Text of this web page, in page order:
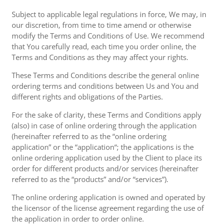
Subject to applicable legal regulations in force, We may, in
our discretion, from time to time amend or otherwise
modify the Terms and Conditions of Use. We recommend
that You carefully read, each time you order online, the
Terms and Conditions as they may affect your rights.
These Terms and Conditions describe the general online
ordering terms and conditions between Us and You and
different rights and obligations of the Parties.
For the sake of clarity, these Terms and Conditions apply
(also) in case of online ordering through the application
(hereinafter referred to as the “online ordering
application” or the “application“; the applications is the
online ordering application used by the Client to place its
order for different products and/or services (hereinafter
referred to as the “products” and/or “services”).
The online ordering application is owned and operated by
the licensor of the license agreement regarding the use of
the application in order to order online.